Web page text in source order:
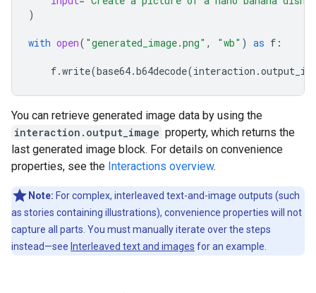
)
with open( "generated_image.png" , "wb" ) as f :
f.write(base64.b64decode(interaction .
You can retrieve generated image data by using the
interaction.output_image property, which returns the
last generated image block. For details on convenience
properties, see the Interactions overview.
Note: For complex, interleaved text-and-image outputs (such
as stories containing illustrations), convenience properties will not
capture all parts. You must manually iterate over the steps
instead—see Interleaved text and images for an example.